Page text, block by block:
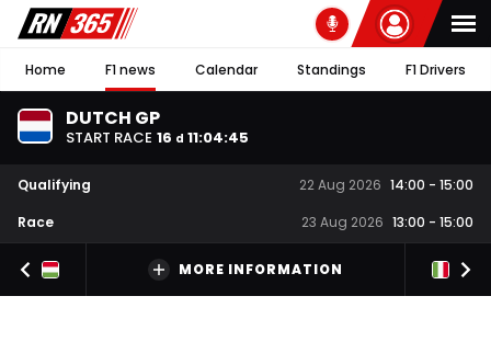
Home F1 news Calendar Standings F1 Drivers
DUTCH GP
START RACE 16 d 11:04:44
Qualifying 22 Aug 2026 14:00 - 15:00
Race
23 Aug 2026 13:00 - 15:00
MORE INFORMATION